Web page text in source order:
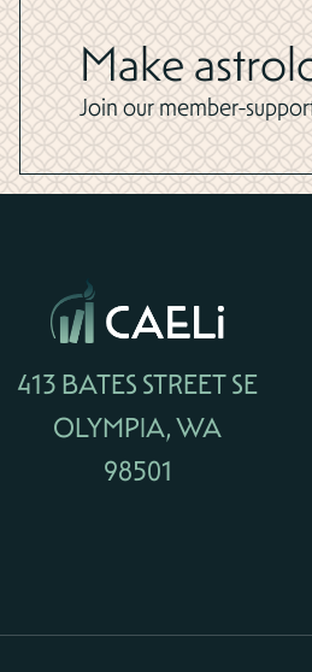
Make
Join our member-
413 BATES STREET SE
OLYMPIA, WA
98501